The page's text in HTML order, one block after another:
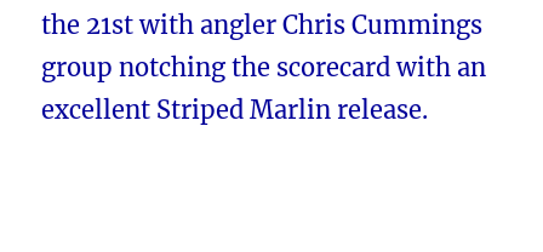
the 21st with angler Chris Cummings
group notching the scorecard with an
excellent Striped Marlin release.